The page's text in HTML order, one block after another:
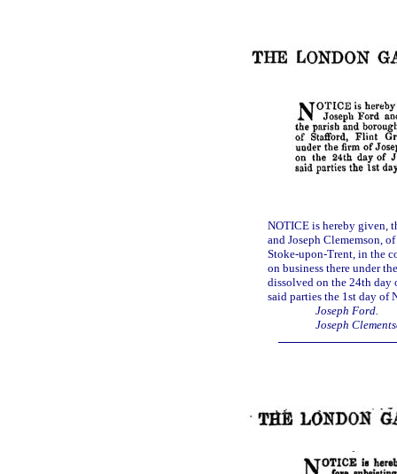
NOTICE is hereby given,
and Joseph Clememson,
Stoke-upon-Trent, in the
on business there under
dissolved on the 24th day
said parties the 1st day of
Joseph Ford.
Joseph